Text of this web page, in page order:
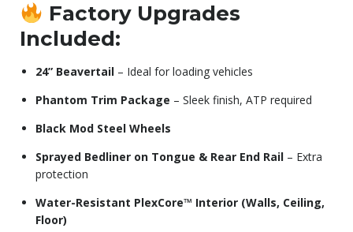
Factory Upgrades
Included:
24” Beavertail – Ideal for loading vehicles
Phantom Trim Package – Sleek finish, ATP required
Black Mod Steel Wheels
Sprayed Bedliner on Tongue & Rear End Rail – Extra
protection
Water-Resistant PlexCore™ Interior (Walls, Ceiling,
Floor)